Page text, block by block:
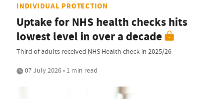
INDIVIDUAL PROTECTION
Uptake for NHS health checks hits
lowest level in over a decade
Third of adults received NHS Health check in 2025/26
07 July 2026 • 1 min read